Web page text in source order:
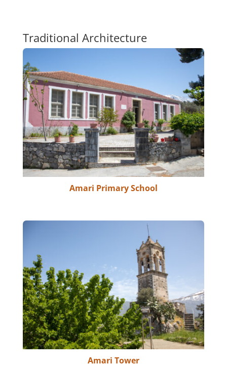
Traditional Architecture
Amari Primary School
Amari Tower